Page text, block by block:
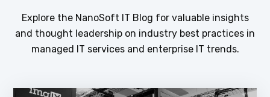
Explore the NanoSoft IT Blog for valuable insights
and thought leadership on industry best practices in
managed IT services and enterprise IT trends.